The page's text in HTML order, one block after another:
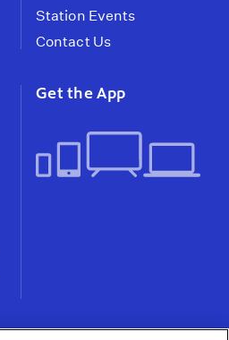
Station Events
Contact Us
Get the App